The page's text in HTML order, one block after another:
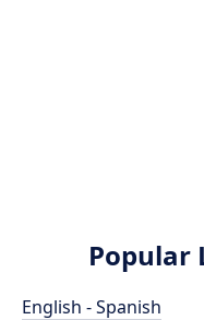
Popular
English - Spanish